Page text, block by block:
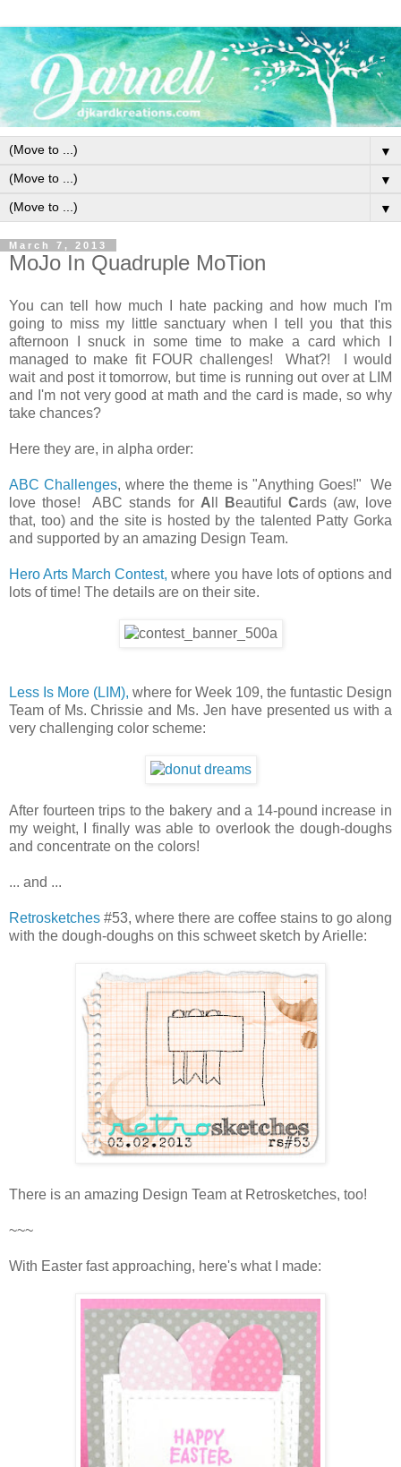
▼
▼
▼
March 7, 2013
MoJo In Quadruple MoTion
You can tell how much I hate packing and how much I'm
going to miss my little sanctuary when I tell you that this
afternoon I snuck in some time to make a card which I
managed to make fit FOUR challenges! What?! I would
wait and post it tomorrow, but time is running out over at LIM
and I'm not very good at math and the card is made, so why
take chances?
Here they are, in alpha order:
ABC Challenges, where the theme is "Anything Goes!" We
love those! ABC stands for A Beautiful Cards (aw, love
that, too) and the site is hosted by the talented Patty Gorka
and supported by an amazing Design Team.
Hero Arts March Contest, where you have lots of options and
lots of time! The details are on their site.
Less Is More (LIM), where for Week 109, the funtastic Design
Team of Ms. Chrissie and Ms. Jen have presented us with a
very challenging color scheme:
After fourteen trips to the bakery and a 14-pound increase in
my weight, I finally was able to overlook the dough-doughs
and concentrate on the colors!
... and ...
Retrosketches #53, where there are coffee stains to go along
with the dough-doughs on this schweet sketch by Arielle:
There is an amazing Design Team at Retrosketches, too!
~~~
With Easter fast approaching, here's what I made: